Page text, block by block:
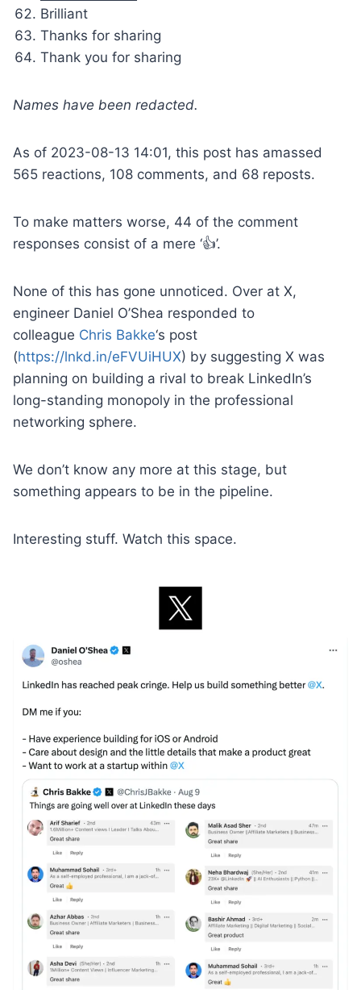
Brilliant
Thanks for sharing
Thank you for sharing
Names have been redacted.
As of 2023-08-13 14:01, this post has amassed
565 reactions, 108 comments, and 68 reposts.
To make matters worse, 44 of the comment
responses consist of a mere ‘👍’.
None of this has gone unnoticed. Over at X,
engineer Daniel O’Shea responded to
colleague Chris Bakke‘s post
(https://lnkd.in/eFVUiHUX) by suggesting X was
planning on building a rival to break LinkedIn’s
long-standing monopoly in the professional
networking sphere.
We don’t know any more at this stage, but
something appears to be in the pipeline.
Interesting stuff. Watch this space.